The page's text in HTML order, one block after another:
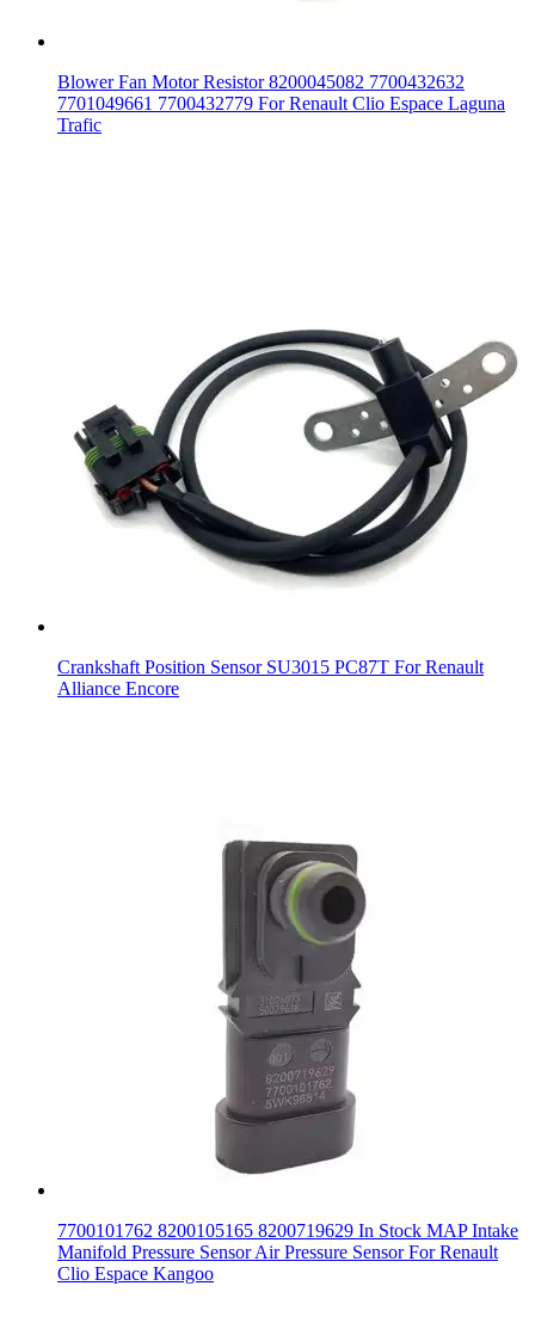
Blower Fan Motor Resistor 8200045082 7700432632
7701049661 7700432779 For Renault Clio Espace Laguna
Trafic
Crankshaft Position Sensor SU3015 PC87T For Renault
Alliance Encore
7700101762 8200105165 8200719629 In Stock MAP Intake
Manifold Pressure Sensor Air Pressure Sensor For Renault
Clio Espace Kangoo